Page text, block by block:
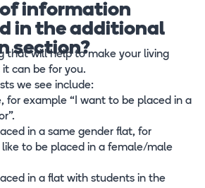
information
in the additional
section?
that will help to make your living
can be for you.
we see include:
for example “I want to be placed in a
in a same gender flat, for
to be placed in a female/male
in a flat with students in the